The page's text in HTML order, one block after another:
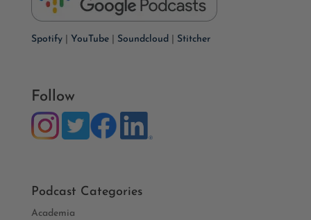
Spotify| YouTube| Soundcloud| Stitcher
Follow
Podcast Categories
Academia